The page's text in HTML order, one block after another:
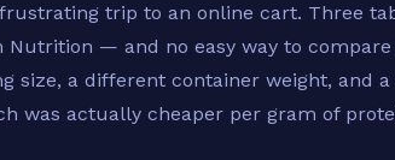
trip to an online cart. Three
Nutrition — and no easy way to
size, a different container weight, and
was actually cheaper per gram of